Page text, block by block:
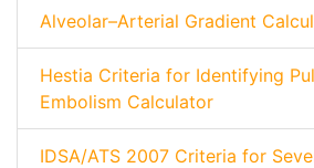
Alveolar–Arterial Gradient
Hestia Criteria for Identifying
Embolism Calculator
IDSA/ATS 2007 Criteria for